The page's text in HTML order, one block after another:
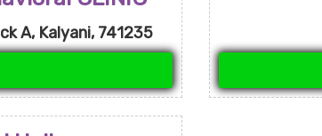
A, Kalyani, 741235